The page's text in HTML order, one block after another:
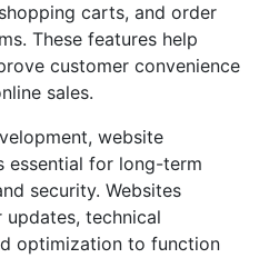
carts, and order
These features help
customer convenience
sales.
website
essential for long-term
security. Websites
updates, technical
optimization to function